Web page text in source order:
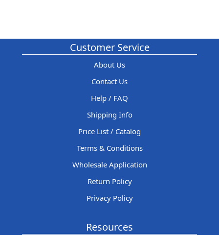
Customer Service
About Us
Contact Us
Help / FAQ
Shipping Info
Price List / Catalog
Terms & Conditions
Wholesale Application
Return Policy
Privacy Policy
Resources